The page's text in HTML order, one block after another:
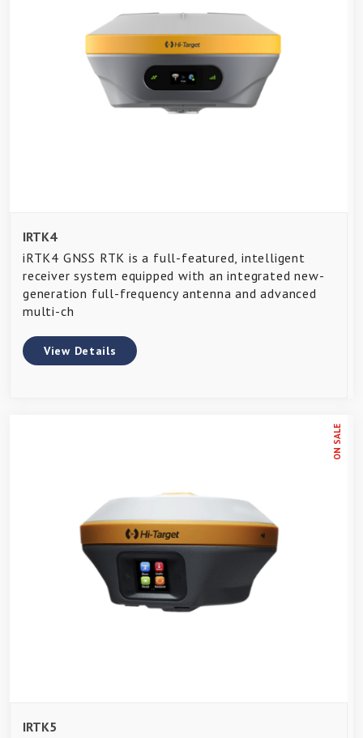
IRTK4
iRTK4 GNSS RTK is a full-featured, intelligent
receiver system equipped with an integrated new-
generation full-frequency antenna and advanced
multi-ch
View Details
ON SALE
IRTK5